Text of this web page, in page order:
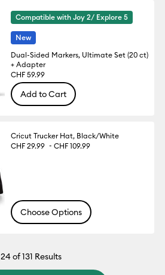
Compatible with Joy 2/ Explore 5
New
Dual-Sided Markers, Ultimate Set (20 ct)
+ Adapter
CHF 59.99
Add to Cart
Cricut Trucker Hat, Black/White
CHF 29.99 -CHF 109.99
Choose Options
24of 131 Results